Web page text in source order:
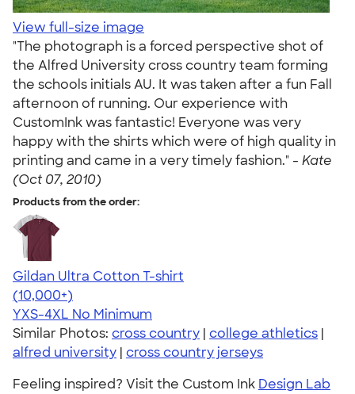
View full-size image
"The photograph is a forced perspective shot of
the Alfred University cross country team forming
the schools initials AU. It was taken after a fun Fall
afternoon of running. Our experience with
CustomInk was fantastic! Everyone was very
happy with the shirts which were of high quality in
printing and came in a very timely fashion." - Kate
(Oct 07, 2010)
Products from the order:
Gildan Ultra Cotton T-shirt
4.64
304318
(10,000+)
YXS-4XL No Minimum
Similar Photos: cross country | college athletics |
alfred university | cross country jerseys
Feeling inspired? Visit the Custom Ink Design Lab